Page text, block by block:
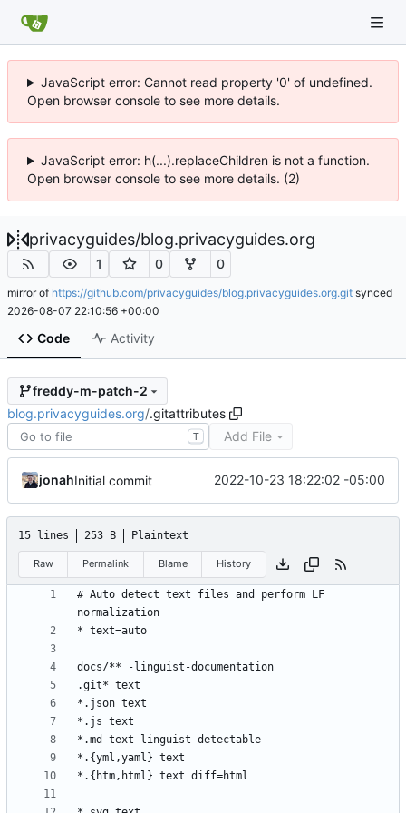
JavaScript error: Cannot read property '0' of undefined.
Open browser console to see more details.
JavaScript error: h(...).replaceChildren is not a function.
Open browser console to see more details. (2)
privacyguides/blog.privacyguides.org
1 0 0
mirror of https://github.com/privacyguides/blog.privacyguides.org.git synced
2026-08-07 22:10:56 +00:00
Code Activity
freddy-m-patch-2
blog.privacyguides.org/.gitattributes
T Add File
jonahInitial commit 2022-10-23 18:22:02 -05:00
15 lines 253 B Plaintext
Raw Permalink Blame History
# Auto detect text files and perform LF